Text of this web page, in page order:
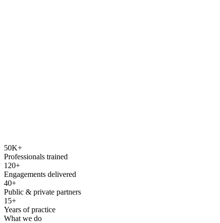
50K+
Professionals trained
120+
Engagements delivered
40+
Public & private partners
15+
Years of practice
What we do